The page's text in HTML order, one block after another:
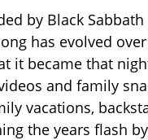
by Black Sabbath
has evolved
it became that
and family
vacations,
the years flash